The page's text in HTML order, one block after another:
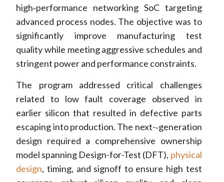
high‑performance networking SoC targeting
advanced process nodes. The objective was to
significantly improve manufacturing test
quality while meeting aggressive schedules and
stringent power and performance constraints.
The program addressed critical challenges
related to low fault coverage observed in
earlier silicon that resulted in defective parts
escaping into production. The next-‑generation
design required a comprehensive ownership
model spanning Design-for-Test (DFT), physical
design, timing, and signoff to ensure high test